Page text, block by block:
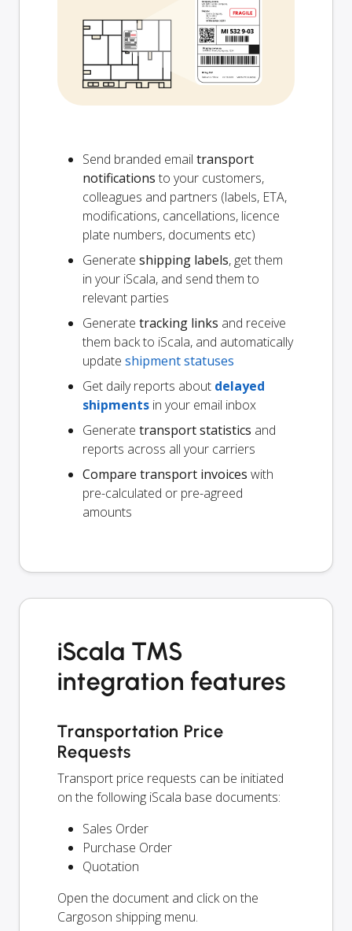
Send branded email transport
notifications to your customers,
colleagues and partners (labels, ETA,
modifications, cancellations, licence
plate numbers, documents etc)
Generate shipping labels, get them
in your iScala, and send them to
relevant parties
Generate tracking links and receive
them back to iScala, and automatically
update shipment statuses
Get daily reports about delayed
shipments in your email inbox
Generate transport statistics and
reports across all your carriers
Compare transport invoices with
pre-calculated or pre-agreed
amounts
iScala TMS
integration features
Transportation Price
Requests
Transport price requests can be initiated
on the following iScala base documents:
Sales Order
Purchase Order
Quotation
Open the document and click on the
Cargoson shipping menu.